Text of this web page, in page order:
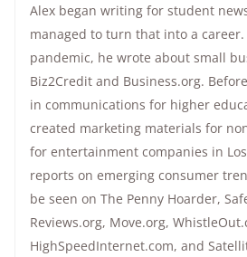
Alex began writing for student
managed to turn that into a career.
pandemic, he wrote about small
Biz2Credit and Business.org.
in communications for higher
created marketing materials for
for entertainment companies in
reports on emerging consumer
be seen on The Penny Hoarder,
Reviews.org, Move.org,
HighSpeedInternet.com, and